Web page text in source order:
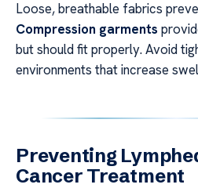
Loose, breathable fabrics
Compression garments
but should fit properly. Avoid
environments that increase
Preventing
Cancer Treatment